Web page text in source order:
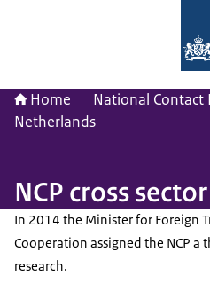
Home
National Contact
Netherlands
NCP cross
In 2014 the Minister for Foreign
Cooperation assigned the NCP a
research.